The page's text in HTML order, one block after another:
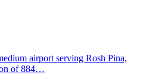
airport serving Rosh Pina,
of 884…